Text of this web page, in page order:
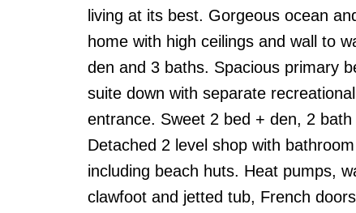
living at its best. Gorgeous ocean
home with high ceilings and wall to
den and 3 baths. Spacious primary
suite down with separate
entrance. Sweet 2 bed + den, 2
Detached 2 level shop with
including beach huts. Heat pumps,
clawfoot and jetted tub, French